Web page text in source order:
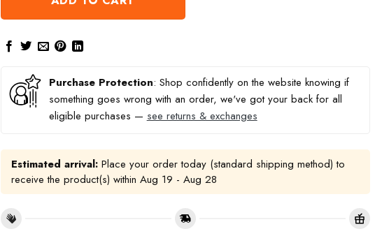
Purchase Protection: Shop confidently on the website knowing if
something goes wrong with an order, we've got your back for all
eligible purchases — see returns & exchanges
Estimated arrival:Place your order today (standard shipping method) to
receive the product(s) within Aug 19 - Aug 28